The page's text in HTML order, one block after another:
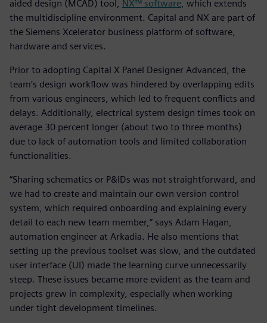
aided design (MCAD) tool, NX™ software, which extends
the multidiscipline environment. Capital and NX are part of
the Siemens Xcelerator business platform of software,
hardware and services.
Prior to adopting Capital X Panel Designer Advanced, the
team’s design workflow was hindered by overlapping edits
from various engineers, which led to frequent conflicts and
delays. Additionally, electrical system design times took on
average 30 percent longer (about two to three months)
due to lack of automation tools and limited collaboration
functionalities.
“Sharing schematics or P&IDs was not straightforward, and
we had to create and maintain our own version control
system, which required onboarding and explaining every
detail to each new team member,” says Adam Hagan,
automation engineer at Arkadia. He also mentions that
setting up the previous toolset was slow, and the outdated
user interface (UI) made the learning curve unnecessarily
steep. These issues became more evident as the team and
projects grew in complexity, especially when working
under tight development timelines.